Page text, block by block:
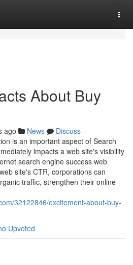
About Buy
ago News
Discuss
is an important aspect of Search
impacts a web site's visibility
search engine success web
site's CTR, corporations can
traffic, strengthen their online
32122846/excitement-about-buy-
Upvoted